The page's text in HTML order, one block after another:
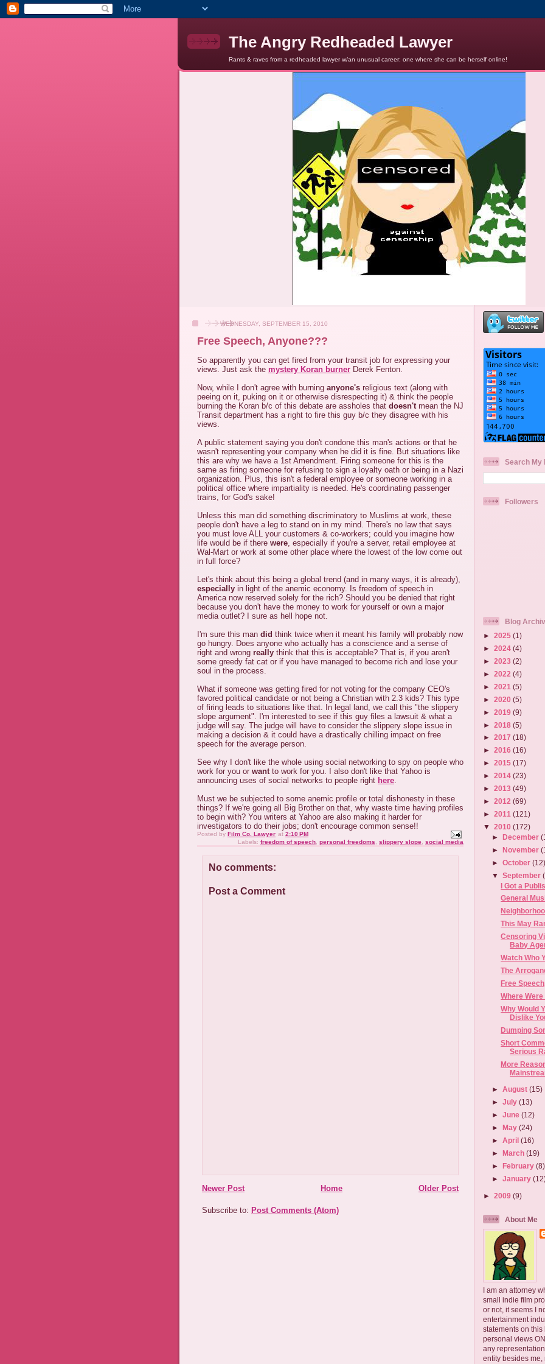
The Angry Redheaded Lawyer
Rants & raves from a redheaded lawyer w/an unusual career: one where she can be herself online!
WEDNESDAY, SEPTEMBER 15, 2010
Free Speech, Anyone???
So apparently you can get fired from your transit job for expressing your
views. Just ask the mystery Koran burner Derek Fenton.
Now, while I don't agree with burning anyone's religious text (along with
peeing on it, puking on it or otherwise disrespecting it) & think the people
burning the Koran b/c of this debate are assholes that doesn'tmean the NJ
Transit department has a right to fire this guy b/c they disagree with his
views.
A public statement saying you don't condone this man's actions or that he
wasn't representing your company when he did it is fine. But situations like
this are why we have a 1st Amendment. Firing someone for this is the
same as firing someone for refusing to sign a loyalty oath or being in a Nazi
organization. Plus, this isn't a federal employee or someone working in a
political office where impartiality is needed. He's coordinating passenger
trains, for God's sake!
Unless this man did something discriminatory to Muslims at work, these
people don't have a leg to stand on in my mind. There's no law that says
you must love ALL your customers & co-workers; could you imagine how
life would be if there were, especially if you're a server, retail employee at
Wal-Mart or work at some other place where the lowest of the low come out
in full force?
Let's think about this being a global trend (and in many ways, it is already),
especially in light of the anemic economy. Is freedom of speech in
America now reserved solely for the rich? Should you be denied that right
because you don't have the money to work for yourself or own a major
media outlet? I sure as hell hope not.
I'm sure this man did think twice when it meant his family will probably now
go hungry. Does anyone who actually has a conscience and a sense of
right and wrong really think that this is acceptable? That is, if you aren't
some greedy fat cat or if you have managed to become rich and lose your
soul in the process.
What if someone was getting fired for not voting for the company CEO's
favored political candidate or not being a Christian with 2.3 kids? This type
of firing leads to situations like that. In legal land, we call this "the slippery
slope argument". I'm interested to see if this guy files a lawsuit & what a
judge will say. The judge will have to consider the slippery slope issue in
making a decision & it could have a drastically chilling impact on free
speech for the average person.
See why I don't like the whole using social networking to spy on people who
work for you or wantto work for you. I also don't like that Yahoo is
announcing uses of social networks to people right here.
Must we be subjected to some anemic profile or total dishonesty in these
things? If we're going all Big Brother on that, why waste time having profiles
to begin with? You writers at Yahoo are also making it harder for
investigators to do their jobs; don't encourage common sense!!
Posted by Film Co. Lawyer at 2:10 PM
Labels: freedom of speech personal freedoms slippery slope social media
No comments:
Post a Comment
Newer Post Older Post
Home
Subscribe to: Post Comments (Atom)
Search My
Followers
Blog
► 2025 (1)
► 2024 (4)
► 2023 (2)
► 2022 (4)
► 2021 (5)
► 2020 (5)
► 2019 (9)
► 2018 (5)
► 2017 (18)
► 2016 (16)
► 2015 (17)
► 2014 (23)
► 2013 (49)
► 2012 (69)
► 2011 (121)
▼ 2010 (172)
►December
►November
►October
▼September
I Got a
General
This May
Censoring
Baby
Watch Who
The
Free
Where Were
Why Would
Dislike
Dumping
Short
Serious
More
►August(15)
►July(13)
►June(12)
►
May(24)
►April(16)
►
March(19)
►February(8)
►January
► 2009 (9)
About Me
I am an attorney
small indie film
or not, it seems I
entertainment
statements on
personal views
any
entity besides me,